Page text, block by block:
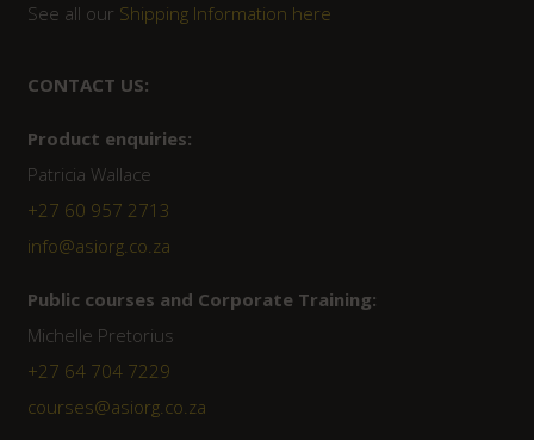
See all our Shipping Information here
CONTACT US:
Product enquiries:
Patricia Wallace
+27 60 957 2713
info@asiorg.co.za
Public courses and Corporate Training:
Michelle Pretorius
+27 ‭64 704 7229
courses@asiorg.co.za